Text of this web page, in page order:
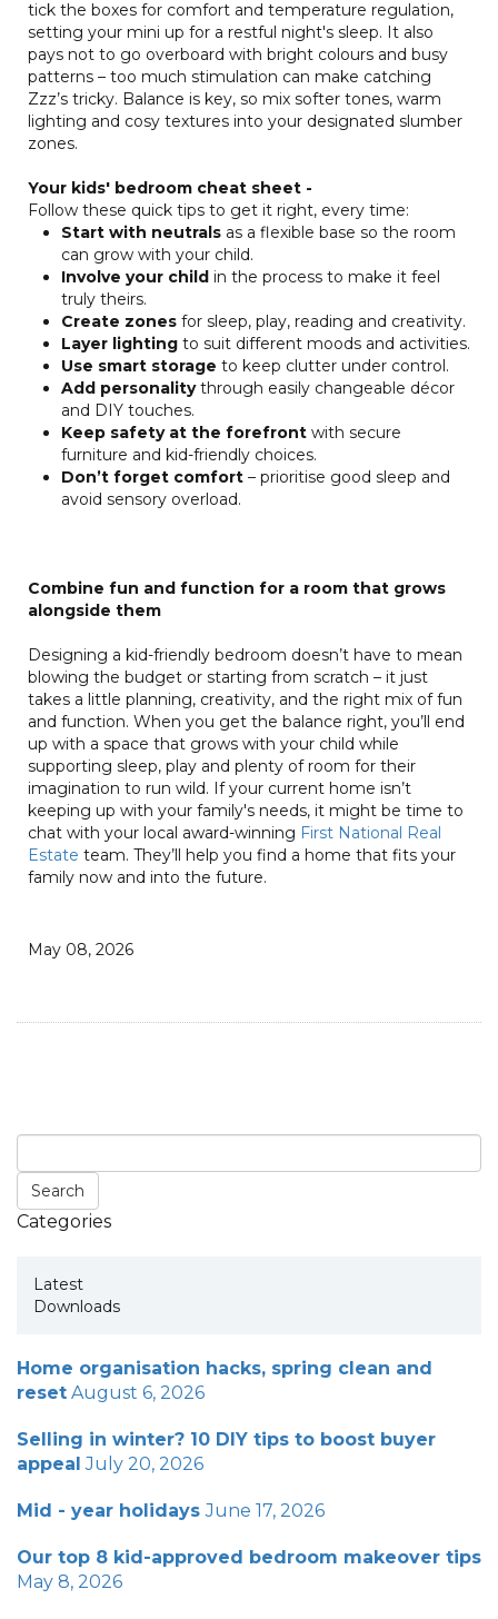
tick the boxes for comfort and temperature regulation,
setting your mini up for a restful night's sleep. It also
pays not to go overboard with bright colours and busy
patterns – too much stimulation can make catching
Zzz’s tricky. Balance is key, so mix softer tones, warm
lighting and cosy textures into your designated slumber
zones.
Your kids' bedroom cheat sheet -
Follow these quick tips to get it right, every time:
Start with neutrals as a flexible base so the room
can grow with your child.
Involve your child in the process to make it feel
truly theirs.
Create zones for sleep, play, reading and creativity.
Layer lighting to suit different moods and activities.
Use smart storage to keep clutter under control.
Add personalitythrough easily changeable décor
and DIY touches.
Keep safety at the forefront with secure
furniture and kid-friendly choices.
Don’t forget comfort – prioritise good sleep and
avoid sensory overload.
Combine fun and function for a room that grows
alongside them
Designing a kid-friendly bedroom doesn’t have to mean
blowing the budget or starting from scratch – it just
takes a little planning, creativity, and the right mix of fun
and function. When you get the balance right, you’ll end
up with a space that grows with your child while
supporting sleep, play and plenty of room for their
imagination to run wild. If your current home isn’t
keeping up with your family's needs, it might be time to
chat with your local award-winning First National Real
Estate team. They’ll help you find a home that fits your
family now and into the future.
May 08, 2026
Categories
Latest
Downloads
Home organisation hacks, spring clean and
reset August 6, 2026
Selling in winter? 10 DIY tips to boost buyer
appeal July 20, 2026
Mid - year holidaysJune 17, 2026
Our top 8 kid-approved bedroom makeover tips
May 8, 2026